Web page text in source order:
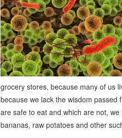
grocery stores, because many of us
because we lack the wisdom
are safe to eat and which are not,
bananas, raw potatoes and other